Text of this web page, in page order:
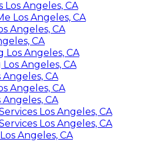
Los Angeles, CA
Los Angeles, CA
Angeles, CA
CA
Los Angeles, CA
Angeles, CA
CA
Angeles, CA
CA
Los Angeles, CA
Los Angeles, CA
Angeles, CA